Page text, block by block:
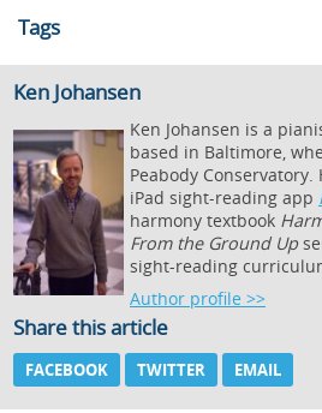
Tags
Ken Johansen
Ken Johansen is a
based in Baltimore,
Peabody
iPad sight-reading app
harmony textbook
From the Ground Up
sight-reading
Author profile >>
Share this article
FACEBOOK TWITTER EMAIL